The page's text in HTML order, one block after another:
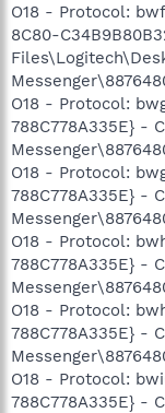
O18 - Protocol:
8C80-
O18 - Protocol:
788C778A335E} -
O18 - Protocol:
788C778A335E} -
O18 - Protocol:
788C778A335E} -
O18 - Protocol:
788C778A335E} -
O18 - Protocol:
788C778A335E} -